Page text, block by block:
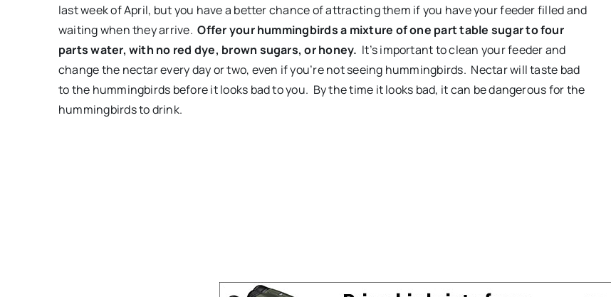
last week of April, but you have a better chance of attracting them if you have your feeder filled and
waiting when they arrive.Offer your hummingbirds a mixture of one part table sugar to four
parts water, with no red dye, brown sugars, or honey. It’s important to clean your feeder and
change the nectar every day or two, even if you’re not seeing hummingbirds. Nectar will taste bad
to the hummingbirds before it looks bad to you. By the time it looks bad, it can be dangerous for the
hummingbirds to drink.